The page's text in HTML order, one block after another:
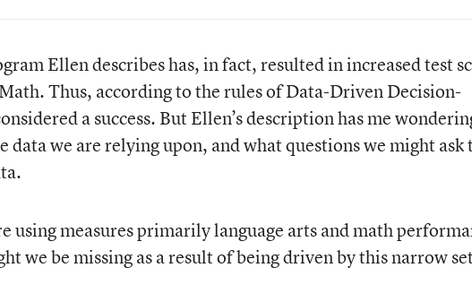
Ellen describes has, in fact, resulted in increased test
Thus, according to the rules of Data-Driven Decision-
a success. But Ellen’s description has me
data we are relying upon, and what questions we might ask
using measures primarily language arts and math
we be missing as a result of being driven by this narrow